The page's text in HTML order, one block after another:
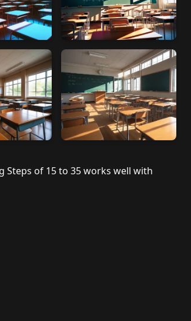
Steps of 15 to 35 works well with